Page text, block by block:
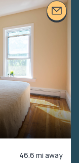
46.6 mi away